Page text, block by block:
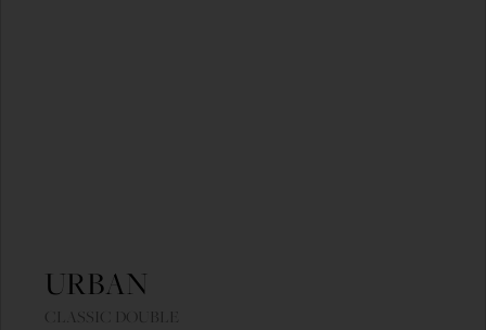
URBAN
CLASSIC DOUBLE​